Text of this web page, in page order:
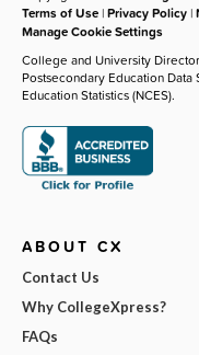
Terms of Use |Privacy Policy |
Manage Cookie Settings
College and University
Postsecondary Education Data
Education Statistics (NCES).
ABOUT CX
Contact Us
Why CollegeXpress?
FAQs